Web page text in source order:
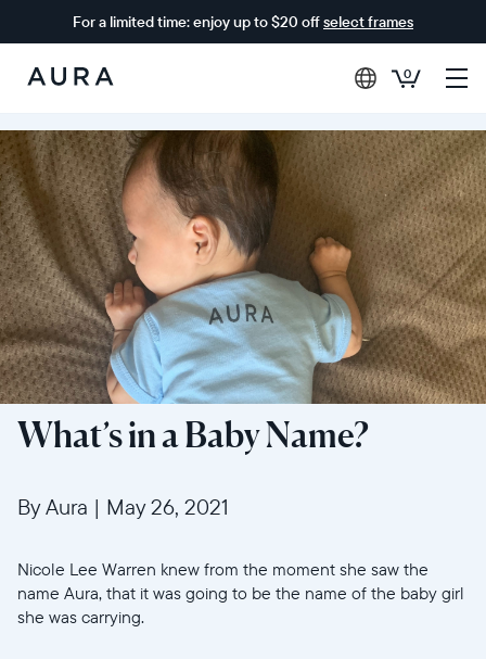
For a limited time: enjoy up to $20 offselect frames
Aura
Frames
0
What’s in a Baby Name?
By Aura | May 26, 2021
Nicole Lee Warren knew from the moment she saw the
name Aura, that it was going to be the name of the baby girl
she was carrying.